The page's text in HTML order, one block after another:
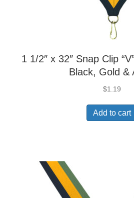
1 1/2″ x 32″ Snap Clip
Black, Gold &
$1.19
Add to cart